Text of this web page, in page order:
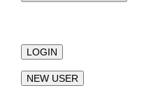
LOGIN
NEW USER